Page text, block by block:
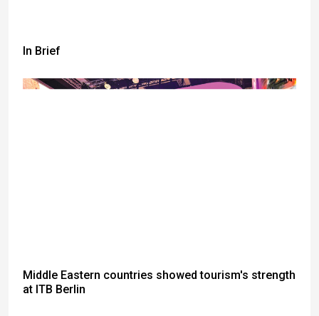
In Brief
Middle Eastern countries showed tourism's strength
at ITB Berlin